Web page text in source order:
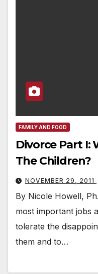
FAMILY AND FOOD
Divorce Part I:
The Children?
NOVEMBER 29, 2011
By Nicole Howell,
most important jobs
tolerate the
them and to…